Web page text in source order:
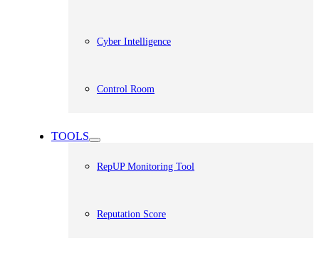
Cyber Intelligence
Control Room
TOOLS
RepUP Monitoring Tool
Reputation Score